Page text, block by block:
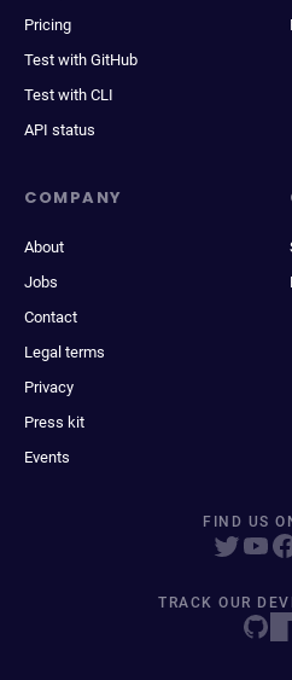
Pricing
Test with GitHub
Test with CLI
API status
COMPANY
About
Jobs
Contact
Legal terms
Privacy
Press kit
Events
FIND US
TRACK OUR